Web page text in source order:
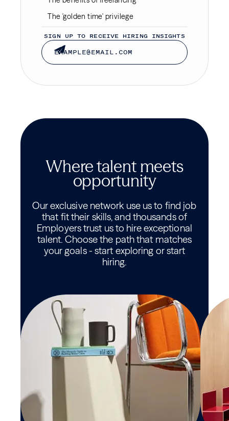
The 'golden time' privilege
SIGN UP TO RECEIVE HIRING INSIGHTS
Where talent meets
opportunity
Our exclusive network use us to find job
that fit their skills, and thousands of
Employers trust us to hire exceptional
talent. Choose the path that matches
your goals - start exploring or start
hiring.